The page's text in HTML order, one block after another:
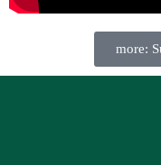
more: